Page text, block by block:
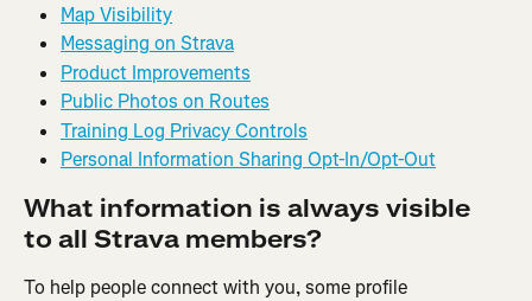
Map Visibility
Messaging on Strava
Product Improvements
Public Photos on Routes
Training Log Privacy Controls
Personal Information Sharing Opt-In/Opt-Out
What information is always visible
to all Strava members?
To help people connect with you, some profile